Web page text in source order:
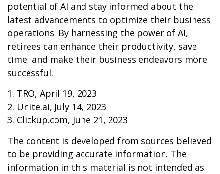
potential of AI and stay informed about the
latest advancements to optimize their business
operations. By harnessing the power of AI,
retirees can enhance their productivity, save
time, and make their business endeavors more
successful.
1. TRO, April 19, 2023
2. Unite.ai, July 14, 2023
3. Clickup.com, June 21, 2023
The content is developed from sources believed
to be providing accurate information. The
information in this material is not intended as